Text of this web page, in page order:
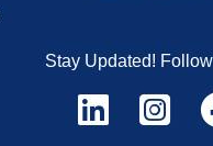
Stay Updated!